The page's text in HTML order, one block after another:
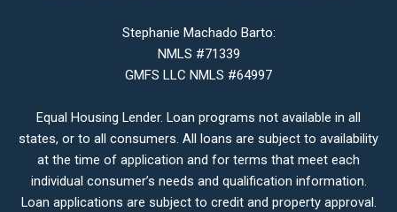
Stephanie Machado Barto:
NMLS #71339
GMFS LLC NMLS #64997
Equal Housing Lender. Loan programs not available in all
states, or to all consumers. All loans are subject to availability
at the time of application and for terms that meet each
individual consumer’s needs and qualification information.
Loan applications are subject to credit and property approval.